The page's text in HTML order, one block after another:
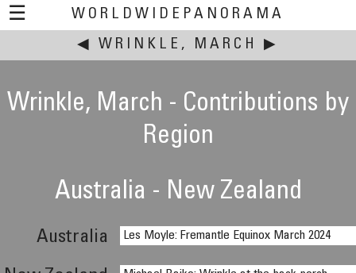
☰
WORLDWIDEPANORAMA
This event:
◀ WRINKLE, MARCH ▶
Wrinkle, March - Contributions by
Region
Australia - New Zealand
Australia Les Moyle: Fremantle Equinox March 2024